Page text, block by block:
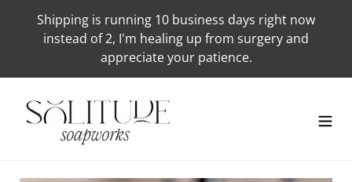
Shipping is running 10 business days right now
instead of 2, I'm healing up from surgery and
appreciate your patience.